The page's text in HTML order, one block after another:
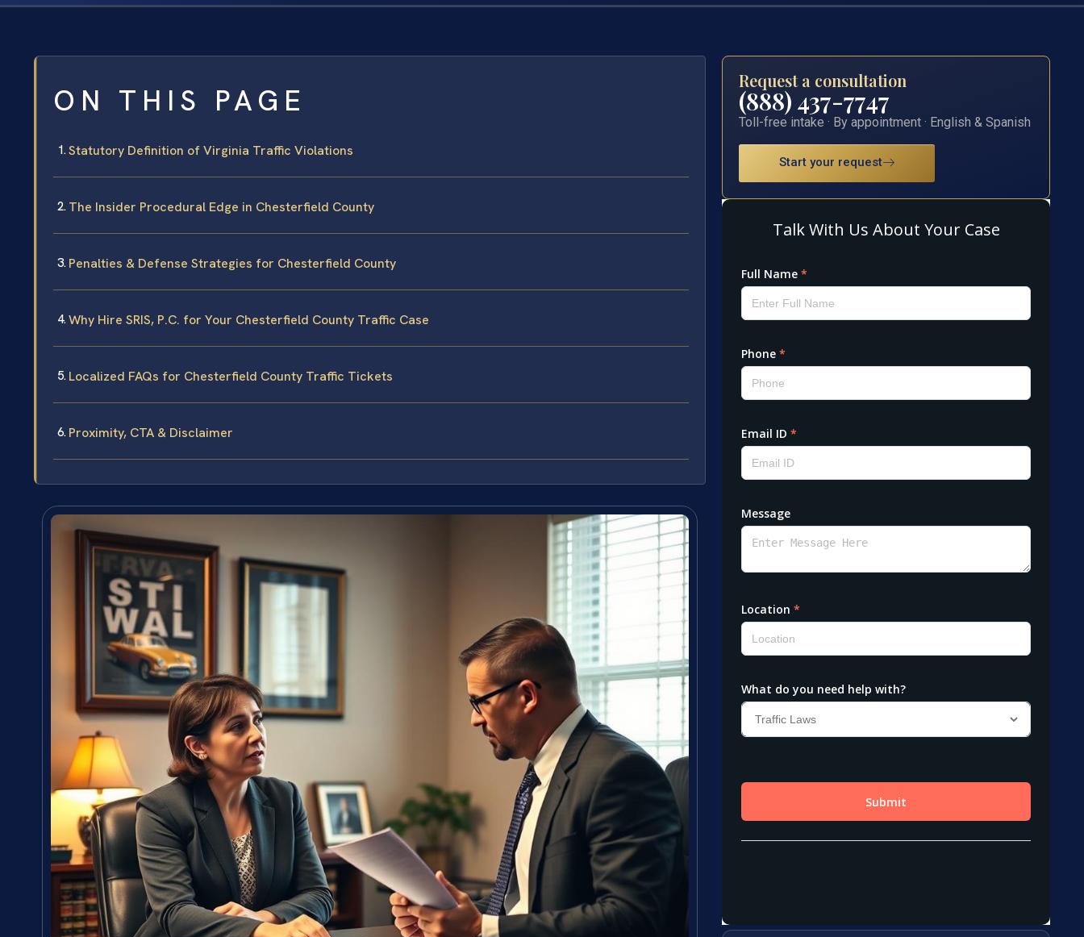
ON THIS PAGE
Statutory Definition of Virginia Traffic Violations
The Insider Procedural Edge in Chesterfield County
Penalties & Defense Strategies for Chesterfield County
Why Hire SRIS, P.C. for Your Chesterfield County Traffic Case
Localized FAQs for Chesterfield County Traffic Tickets
Proximity, CTA & Disclaimer
Request a consultation
(888) 437-7747
Toll-free intake · By appointment · English & Spanish
Start your request